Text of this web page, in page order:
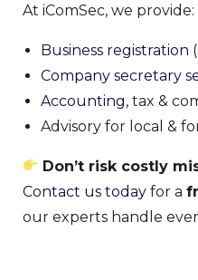
At iComSec, we provide:
Business registration
Company secretary
Accounting, tax &
Advisory for local &
Don’t risk costly
Contact us today for a
our experts handle